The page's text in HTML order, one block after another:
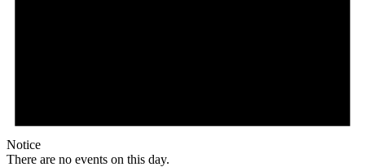
Notice
There are no events on this day.